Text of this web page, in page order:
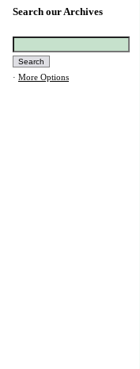
Search our Archives
· More Options